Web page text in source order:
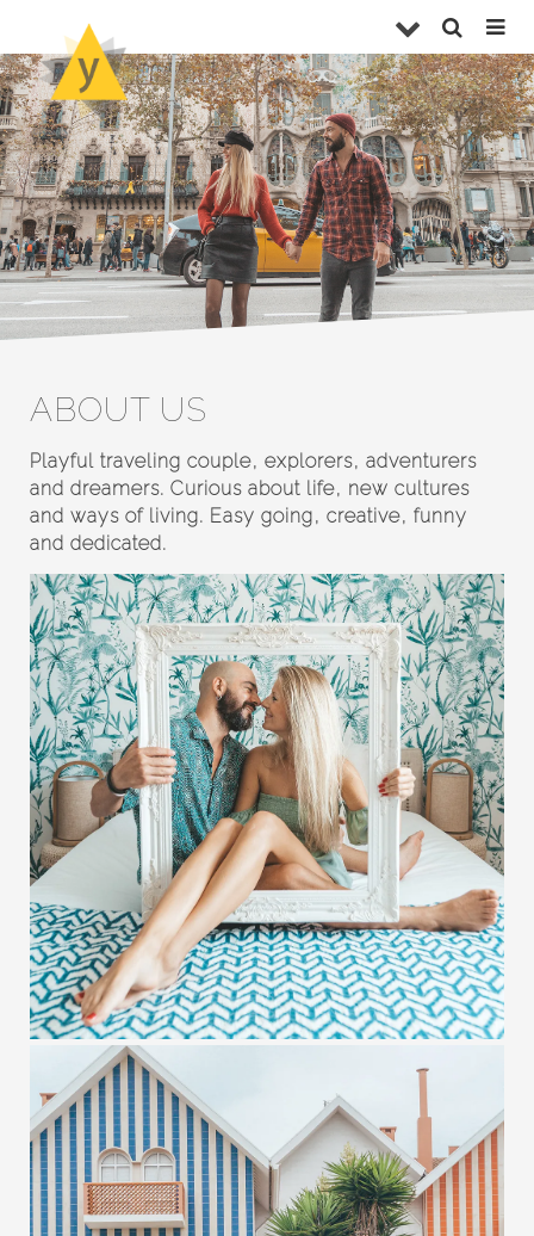
ABOUT US
Playful traveling couple, explorers, adventurers
and dreamers. Curious about life, new cultures
and ways of living. Easy going, creative, funny
and dedicated.